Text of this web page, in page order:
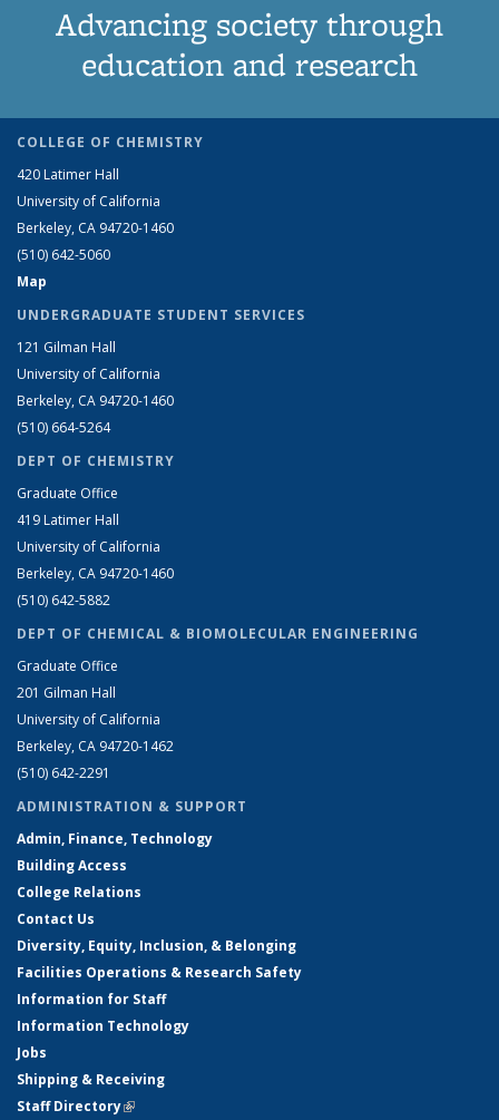
Advancing society through
education and research
COLLEGE OF CHEMISTRY
420 Latimer Hall
University of California
Berkeley, CA 94720-1460
(510) 642-5060
Map
UNDERGRADUATE STUDENT SERVICES
121 Gilman Hall
University of California
Berkeley, CA 94720-1460
(510) 664-5264
DEPT OF CHEMISTRY
Graduate Office
419 Latimer Hall
University of California
Berkeley, CA 94720-1460
(510) 642-5882
DEPT OF CHEMICAL & BIOMOLECULAR ENGINEERING
Graduate Office
201 Gilman Hall
University of California
Berkeley, CA 94720-1462
(510) 642-2291
ADMINISTRATION & SUPPORT
Admin, Finance, Technology
Building Access
College Relations
Contact Us
Diversity, Equity, Inclusion, & Belonging
Facilities Operations & Research Safety
Information for Staff
Information Technology
Jobs
Shipping & Receiving
Staff Directory(link is external)